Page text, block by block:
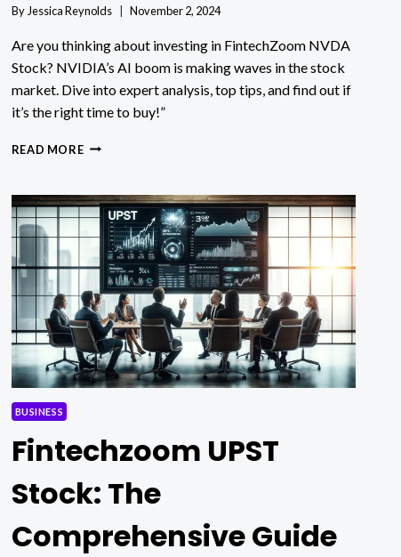
By Jessica Reynolds November 2, 2024
Are you thinking about investing in FintechZoom NVDA
Stock? NVIDIA’s AI boom is making waves in the stock
market. Dive into expert analysis, top tips, and find out if
it’s the right time to buy!”
READ MOREFINTECHZOOM
IS
NOW
THE
PERFECT
TIME
TO
BUY?
BUSINESS
Fintechzoom UPST
Stock: The
Comprehensive Guide